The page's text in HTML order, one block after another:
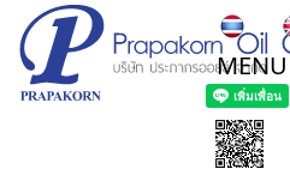
MENU